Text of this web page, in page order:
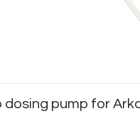
dosing pump for